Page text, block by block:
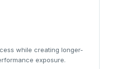
while creating longer-
exposure.